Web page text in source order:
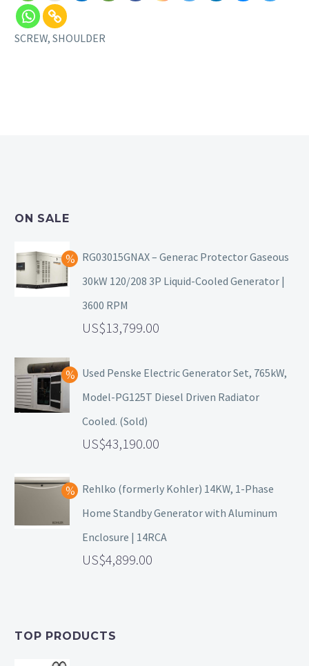
SCREW, SHOULDER
ON SALE
RG03015GNAX – Generac Protector Gaseous
30kW 120/208 3P Liquid-Cooled Generator |
3600 RPM
13,799.00
Used Penske Electric Generator Set, 765kW,
Model-PG125T Diesel Driven Radiator
Cooled. (Sold)
43,190.00
Rehlko (formerly Kohler) 14KW, 1-Phase
Home Standby Generator with Aluminum
Enclosure | 14RCA
4,899.00
TOP PRODUCTS